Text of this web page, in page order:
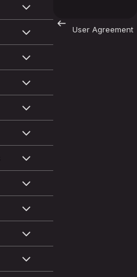
User Agreement